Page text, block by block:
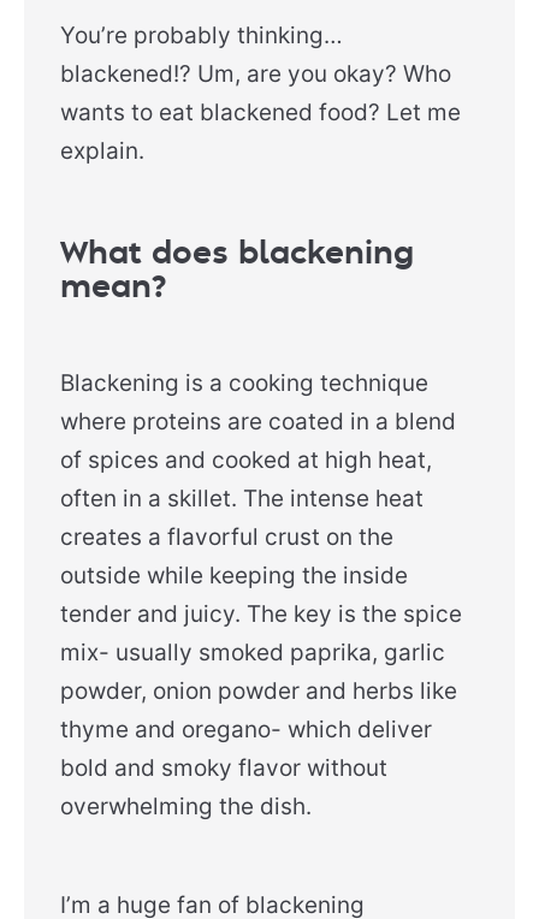
You’re probably thinking…
blackened!? Um, are you okay? Who
wants to eat blackened food? Let me
explain.
What does blackening
mean?
Blackening is a cooking technique
where proteins are coated in a blend
of spices and cooked at high heat,
often in a skillet. The intense heat
creates a flavorful crust on the
outside while keeping the inside
tender and juicy. The key is the spice
mix- usually smoked paprika, garlic
powder, onion powder and herbs like
thyme and oregano- which deliver
bold and smoky flavor without
overwhelming the dish.
I’m a huge fan of blackening